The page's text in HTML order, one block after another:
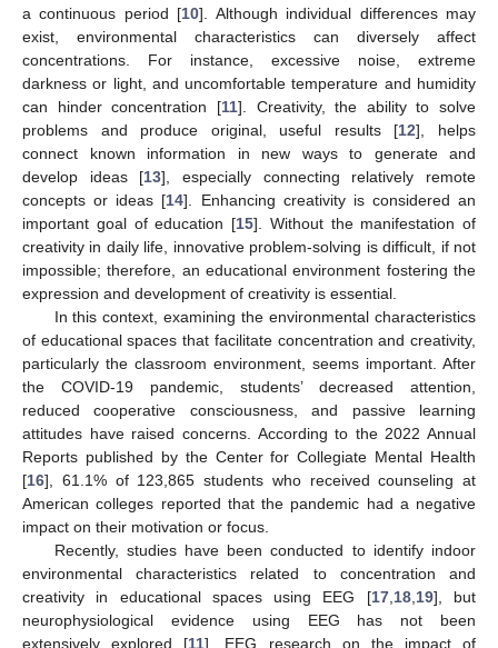
a continuous period [10]. Although individual differences may
exist, environmental characteristics can diversely affect
concentrations. For instance, excessive noise, extreme
darkness or light, and uncomfortable temperature and humidity
can hinder concentration [11]. Creativity, the ability to solve
problems and produce original, useful results [12], helps
connect known information in new ways to generate and
develop ideas [13], especially connecting relatively remote
concepts or ideas [14]. Enhancing creativity is considered an
important goal of education [15]. Without the manifestation of
creativity in daily life, innovative problem-solving is difficult, if not
impossible; therefore, an educational environment fostering the
expression and development of creativity is essential.
In this context, examining the environmental characteristics
of educational spaces that facilitate concentration and creativity,
particularly the classroom environment, seems important. After
the COVID-19 pandemic, students’ decreased attention,
reduced cooperative consciousness, and passive learning
attitudes have raised concerns. According to the 2022 Annual
Reports published by the Center for Collegiate Mental Health
[16], 61.1% of 123,865 students who received counseling at
American colleges reported that the pandemic had a negative
impact on their motivation or focus.
Recently, studies have been conducted to identify indoor
environmental characteristics related to concentration and
creativity in educational spaces using EEG [17, 18, 19], but
neurophysiological evidence using EEG has not been
extensively explored [11]. EEG research on the impact of